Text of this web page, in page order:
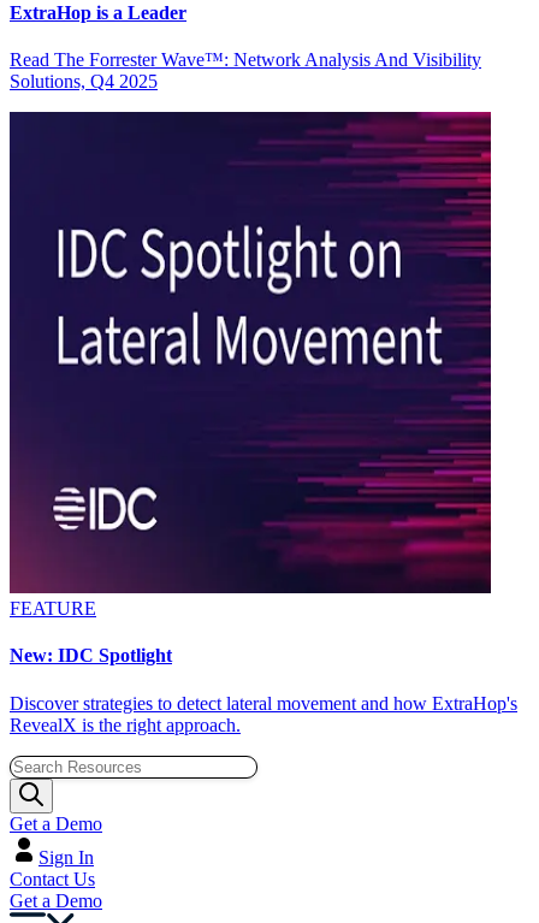
ExtraHop is a Leader
Read The Forrester Wave™: Network Analysis And Visibility
Solutions, Q4 2025
FEATURE
New: IDC Spotlight
Discover strategies to detect lateral movement and how ExtraHop's
RevealX is the right approach.
Get a Demo
Sign In
Contact Us
Get a Demo